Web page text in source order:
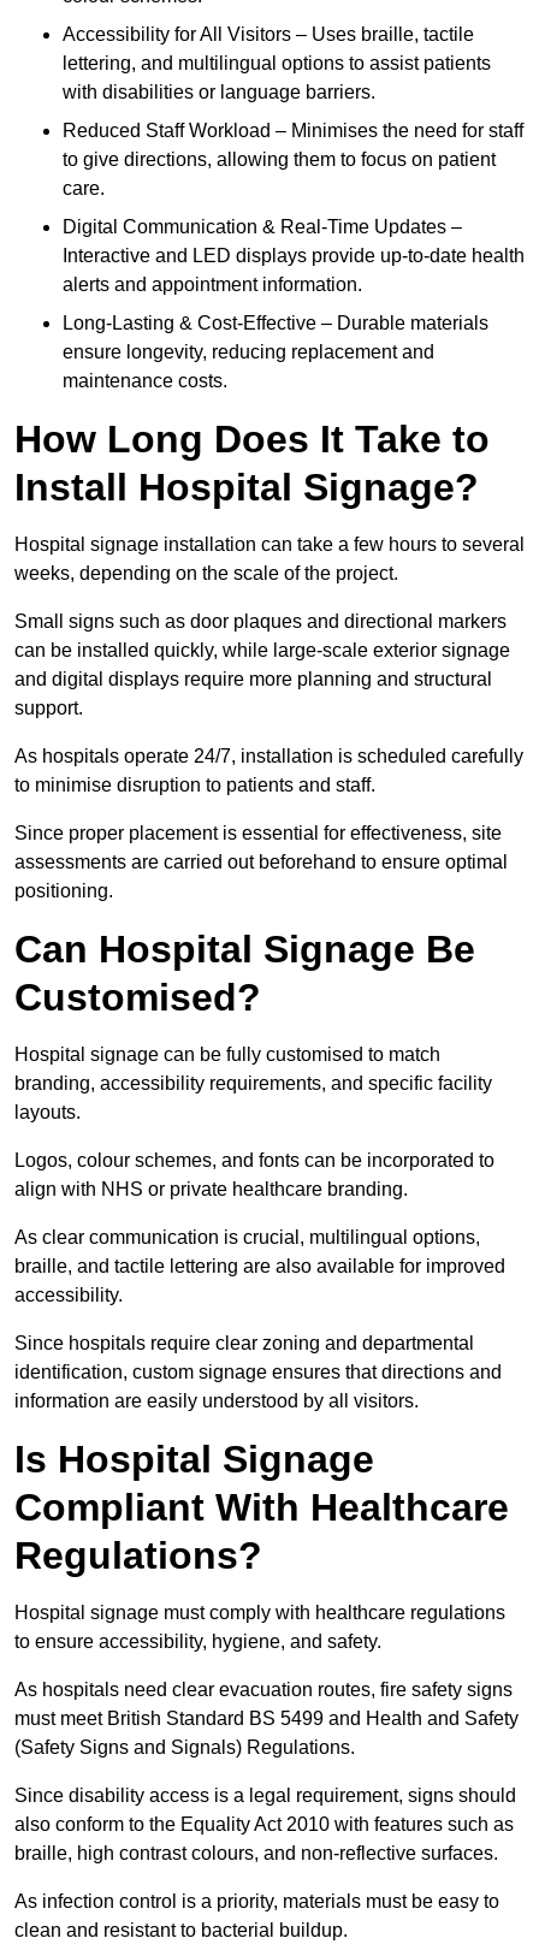
Accessibility for All Visitors – Uses braille, tactile
lettering, and multilingual options to assist patients
with disabilities or language barriers.
Reduced Staff Workload – Minimises the need for staff
to give directions, allowing them to focus on patient
care.
Digital Communication & Real-Time Updates –
Interactive and LED displays provide up-to-date health
alerts and appointment information.
Long-Lasting & Cost-Effective – Durable materials
ensure longevity, reducing replacement and
maintenance costs.
How Long Does It Take to
Install Hospital Signage?
Hospital signage installation can take a few hours to several
weeks, depending on the scale of the project.
Small signs such as door plaques and directional markers
can be installed quickly, while large-scale exterior signage
and digital displays require more planning and structural
support.
As hospitals operate 24/7, installation is scheduled carefully
to minimise disruption to patients and staff.
Since proper placement is essential for effectiveness, site
assessments are carried out beforehand to ensure optimal
positioning.
Can Hospital Signage Be
Customised?
Hospital signage can be fully customised to match
branding, accessibility requirements, and specific facility
layouts.
Logos, colour schemes, and fonts can be incorporated to
align with NHS or private healthcare branding.
As clear communication is crucial, multilingual options,
braille, and tactile lettering are also available for improved
accessibility.
Since hospitals require clear zoning and departmental
identification, custom signage ensures that directions and
information are easily understood by all visitors.
Is Hospital Signage
Compliant With Healthcare
Regulations?
Hospital signage must comply with healthcare regulations
to ensure accessibility, hygiene, and safety.
As hospitals need clear evacuation routes, fire safety signs
must meet British Standard BS 5499 and Health and Safety
(Safety Signs and Signals) Regulations.
Since disability access is a legal requirement, signs should
also conform to the Equality Act 2010 with features such as
braille, high contrast colours, and non-reflective surfaces.
As infection control is a priority, materials must be easy to
clean and resistant to bacterial buildup.